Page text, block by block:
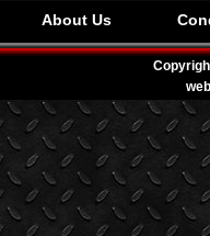
About Us